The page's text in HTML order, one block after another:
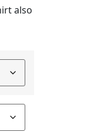
also